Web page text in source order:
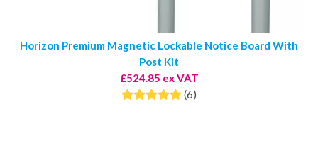
Horizon Premium Magnetic Lockable Notice Board With
Post Kit
£524.85 ex VAT
(6)